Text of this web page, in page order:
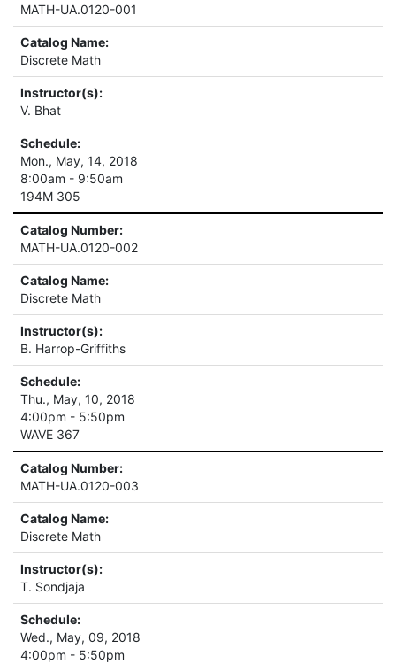
MATH-UA.0120-001
Catalog Name:
Discrete Math
Instructor(s):
V. Bhat
Schedule:
Mon., May, 14, 2018
8:00am - 9:50am
194M 305
Catalog Number:
MATH-UA.0120-002
Catalog Name:
Discrete Math
Instructor(s):
B. Harrop-Griffiths
Schedule:
Thu., May, 10, 2018
4:00pm - 5:50pm
WAVE 367
Catalog Number:
MATH-UA.0120-003
Catalog Name:
Discrete Math
Instructor(s):
T. Sondjaja
Schedule:
Wed., May, 09, 2018
4:00pm - 5:50pm